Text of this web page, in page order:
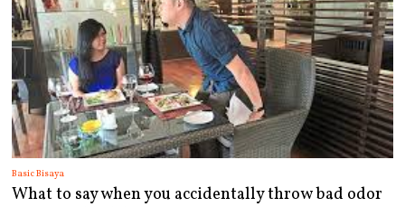
Basic Bisaya
What to say when you accidentally throw bad odor